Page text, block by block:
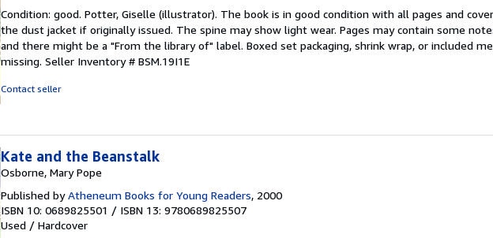
5
out
of
5
Condition: good. Potter, Giselle (illustrator). The book is in good condition with all pages and
the dust jacket if originally issued. The spine may show light wear. Pages may contain some
and there might be a "From the library of" label. Boxed set packaging, shrink wrap, or included
missing. Seller Inventory # BSM.19I1E
Contact seller
Kate and the Beanstalk
Osborne, Mary Pope
Published byAtheneum Books for Young Readers, 2000
ISBN 10: 0689825501 / ISBN 13: 9780689825507
Used / Hardcover